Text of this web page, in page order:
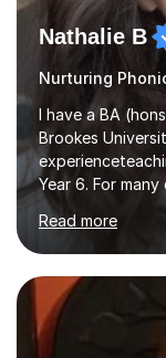
Nathalie B
Nurturing
I have a BA
Brookes
Year 6. For
environment to
can be a really
unlock their
personalised to
environment
to challenge
much as
Read more